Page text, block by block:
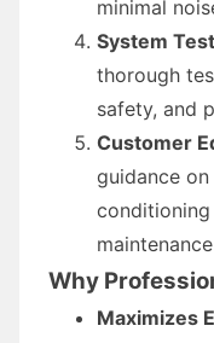
minimal
System
thorough
safety, and
Customer
guidance
conditioning
Why
Maximizes